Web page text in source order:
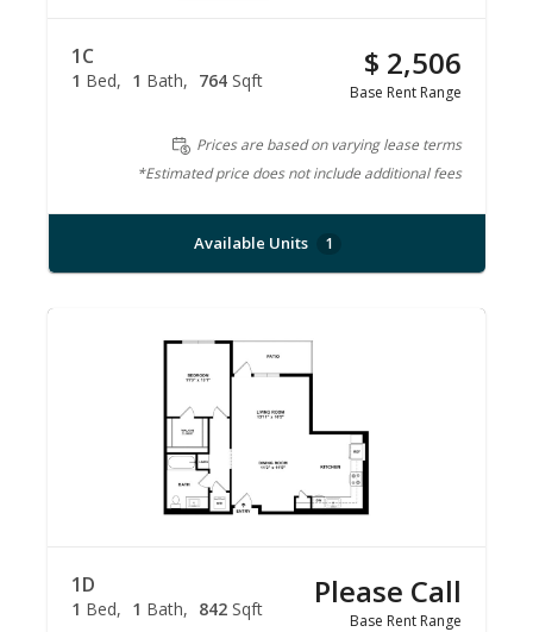
1C
1 Bed 1 Bath 764 Sqft $ 2,506
Base Rent Range
Prices are based on varying lease terms
*Estimated price does not include additional fees
Available Units 1
1D
1 Bed 1 Bath 842 Sqft Please Call
Base Rent Range